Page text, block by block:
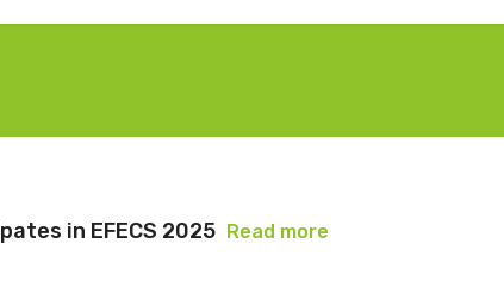
in EFECS 2025 Read more